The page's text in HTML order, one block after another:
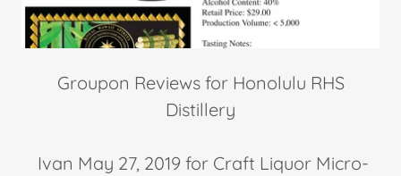
Groupon Reviews for Honolulu RHS
Distillery
Ivan May 27, 2019 for Craft Liquor Micro-